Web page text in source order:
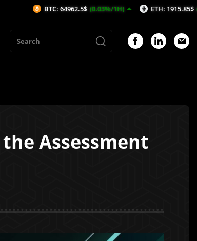
Assessment
BTC: 64962.5$ (0.03%/1H) ETH: 1915.85$ (0.07%/1H)